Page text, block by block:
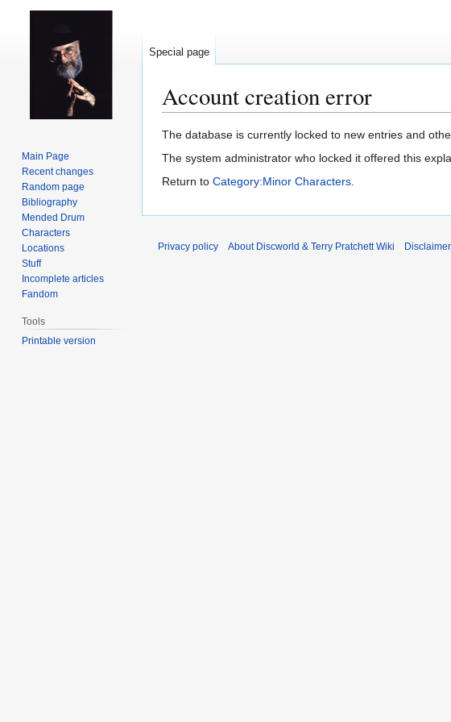
Account creation error
Jump
to
Jump
to
The database is currently locked to new entries and
The system administrator who locked it offered this
Return to Category:Minor Characters.
Special page
Main Page
Recent changes
Random page
Bibliography
Mended Drum
Characters
Locations
Stuff
Incomplete articles
Fandom
Tools
Printable version
Privacy policy About Discworld & Terry Pratchett Wiki